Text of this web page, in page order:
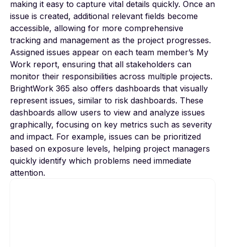
making it easy to capture vital details quickly. Once an
issue is created, additional relevant fields become
accessible, allowing for more comprehensive
tracking and management as the project progresses.
Assigned issues appear on each team member’s My
Work report, ensuring that all stakeholders can
monitor their responsibilities across multiple projects.
BrightWork 365 also offers dashboards that visually
represent issues, similar to risk dashboards. These
dashboards allow users to view and analyze issues
graphically, focusing on key metrics such as severity
and impact. For example, issues can be prioritized
based on exposure levels, helping project managers
quickly identify which problems need immediate
attention.